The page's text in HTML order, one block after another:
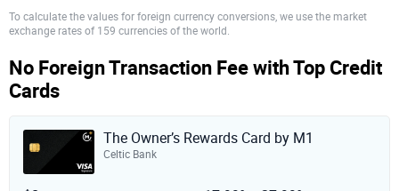
To calculate the values for foreign currency conversions, we use the market
exchange rates of 159 currencies of the world.
No Foreign Transaction Fee with Top Credit
Cards
The Owner’s Rewards Card by M1
Celtic Bank